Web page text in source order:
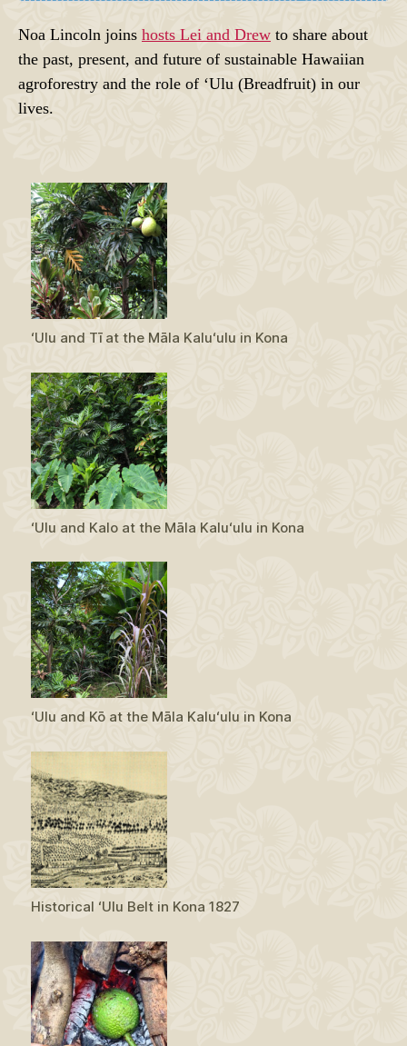
Noa Lincoln joins hosts Lei and Drew to share about
the past, present, and future of sustainable Hawaiian
agroforestry and the role of ʻUlu (Breadfruit) in our
lives.
ʻUlu and Tī at the Māla Kaluʻulu in Kona
ʻUlu and Kalo at the Māla Kaluʻulu in Kona
ʻUlu and Kō at the Māla Kaluʻulu in Kona
Historical ʻUlu Belt in Kona 1827